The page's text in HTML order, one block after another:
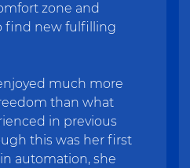
zone and
find new fulfilling
much more
than what
in previous
this was her first
automation, she